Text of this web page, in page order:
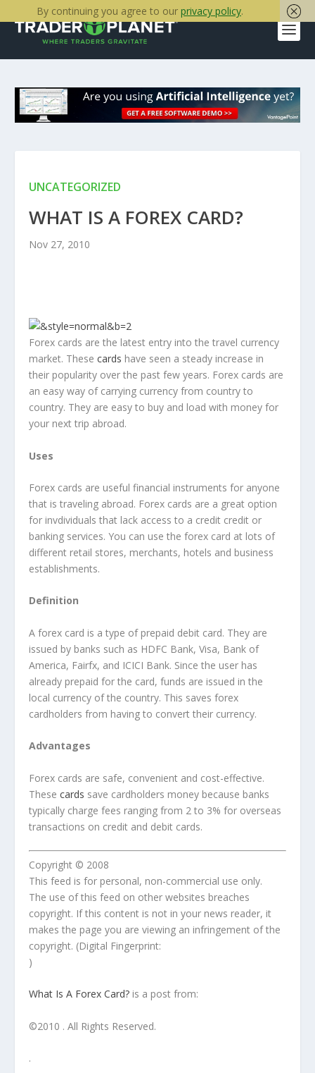
UNCATEGORIZED
WHAT IS A FOREX CARD?
Nov 27, 2010
Forex cards are the latest entry into the travel currency
market. These cards have seen a steady increase in
their popularity over the past few years. Forex cards are
an easy way of carrying currency from country to
country. They are easy to buy and load with money for
your next trip abroad.
Uses
Forex cards are useful financial instruments for anyone
that is traveling abroad. Forex cards are a great option
for invdividuals that lack access to a credit credit or
banking services. You can use the forex card at lots of
different retail stores, merchants, hotels and business
establishments.
Definition
A forex card is a type of prepaid debit card. They are
issued by banks such as HDFC Bank, Visa, Bank of
America, Fairfx, and ICICI Bank. Since the user has
already prepaid for the card, funds are issued in the
local currency of the country. This saves forex
cardholders from having to convert their currency.
Advantages
Forex cards are safe, convenient and cost-effective.
These cards save cardholders money because banks
typically charge fees ranging from 2 to 3% for overseas
transactions on credit and debit cards.
Copyright © 2008
This feed is for personal, non-commercial use only.
The use of this feed on other websites breaches
copyright. If this content is not in your news reader, it
makes the page you are viewing an infringement of the
copyright. (Digital Fingerprint:
)
What Is A Forex Card?is a post from:
©2010 . All Rights Reserved.
.
By continuing you agree to our privacy policy.